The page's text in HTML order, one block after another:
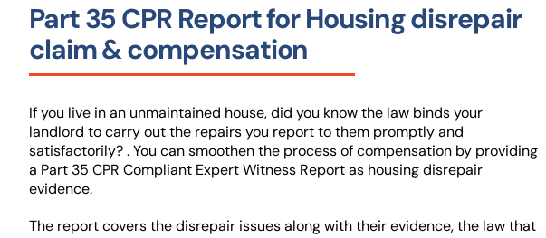
Part 35 CPR Report for Housing disrepair
claim & compensation
If you live in an unmaintained house, did you know the law binds your
landlord to carry out the repairs you report to them promptly and
satisfactorily? . You can smoothen the process of compensation by providing
a Part 35 CPR Compliant Expert Witness Report as housing disrepair
evidence.
The report covers the disrepair issues along with their evidence, the law that